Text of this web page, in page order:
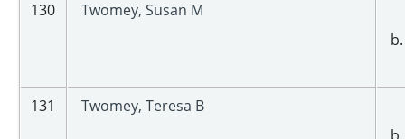
130
Twomey, Susan M
131
Twomey, Teresa B